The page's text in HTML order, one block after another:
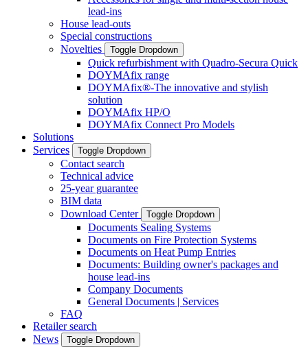
lead-ins
House lead-outs
Special constructions
Novelties
Toggle Dropdown
Quick refurbishment with Quadro-Secura Quick
DOYMAfix range
DOYMAfix®-The innovative and stylish
solution
DOYMAfix HP/O
DOYMAfix Connect Pro Models
Solutions
Services
Toggle Dropdown
Contact search
Technical advice
25-year guarantee
BIM data
Download Center
Toggle Dropdown
Documents Sealing Systems
Documents on Fire Protection Systems
Documents on Heat Pump Entries
Documents: Building owner's packages and
house lead-ins
Company Documents
General Documents | Services
FAQ
Retailer search
News
Toggle Dropdown